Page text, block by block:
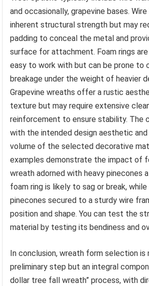
and occasionally, grapevine bases.
inherent structural strength but may
padding to conceal the metal and
surface for attachment. Foam rings
easy to work with but can be prone to
breakage under the weight of heavier
Grapevine wreaths offer a rustic
texture but may require extensive
reinforcement to ensure stability. The
with the intended design aesthetic
volume of the selected decorative
examples demonstrate the impact of
wreath adorned with heavy pinecones
foam ring is likely to sag or break,
pinecones secured to a sturdy wire
position and shape. You can test the
material by testing its bendiness and
In conclusion, wreath form selection is
preliminary step but an integral
dollar tree fall wreath” process, with